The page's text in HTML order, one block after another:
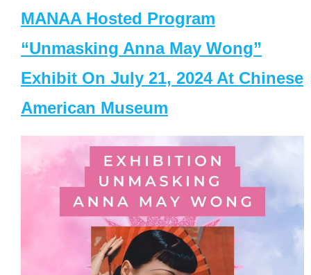
MANAA Hosted Program
“Unmasking Anna May Wong”
Exhibit On July 21, 2024 At Chinese
American Museum